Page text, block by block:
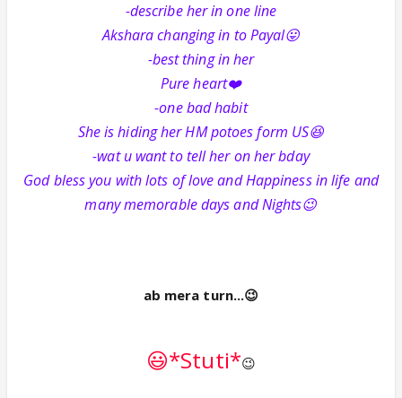
-describe her in one line
Akshara changing in to Payal😛
-best thing in her
Pure heart❤️
-one bad habit
She is hiding her HM potoes form US😆
-wat u want to tell her on her bday
God bless you with lots of love and Happiness in life and
many memorable days and Nights😉
ab mera turn...😉
😃*Stuti*😉